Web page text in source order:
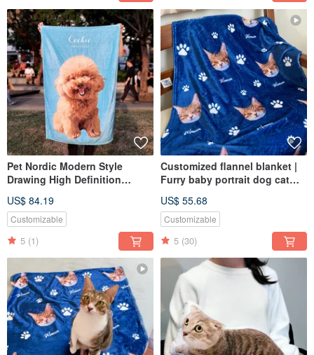
Pet Nordic Modern Style
Drawing High Definition
Flannel (Full Body - Including
Design Painting)
US$ 84.19
Customizable
5 (1)
Customized flannel blanket |
Furry baby portrait dog cat
gift
US$ 55.68
Customizable
5 (30)